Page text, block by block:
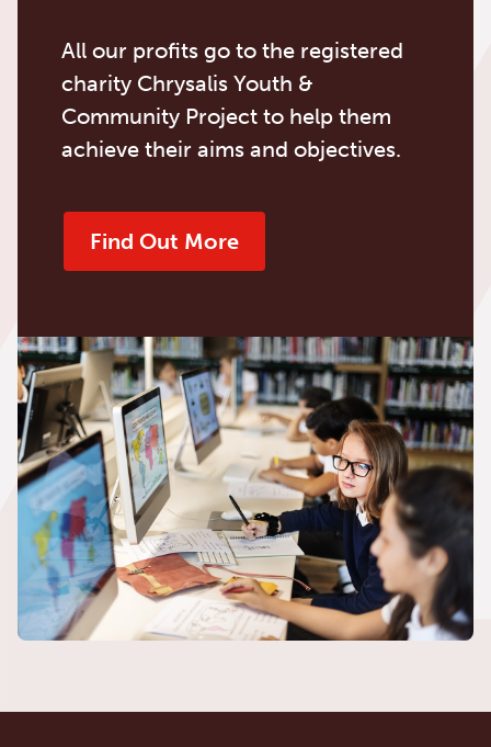
All our profits go to the registered
charity Chrysalis Youth &
Community Project to help them
achieve their aims and objectives.
Find Out More